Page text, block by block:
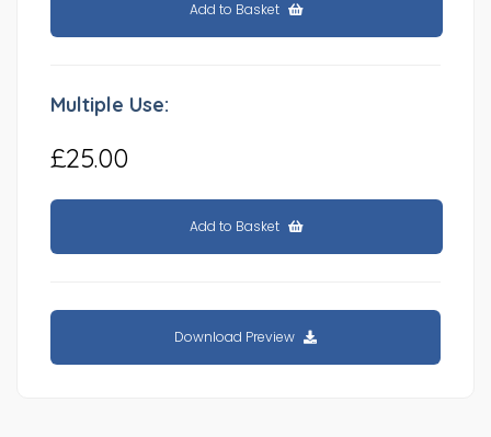
Add to Basket
Multiple Use:
£25.00
Add to Basket
Download Preview